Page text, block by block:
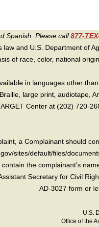
Spanish. Please call877-
law and U.S. Department of
of race, color, national
in languages other
large print, audiotape,
Center at (202) 720-
a Complainant should
sites/default/files/
the complainant’s
Secretary for Civil
AD-3027 form or
U.S.
Office of the